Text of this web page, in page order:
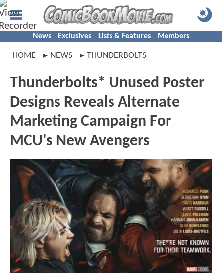
News Exclusives Lists & Features Members
HOME NEWS THUNDERBOLTS
Thunderbolts* Unused Poster
Designs Reveals Alternate
Marketing Campaign For
MCU's New Avengers